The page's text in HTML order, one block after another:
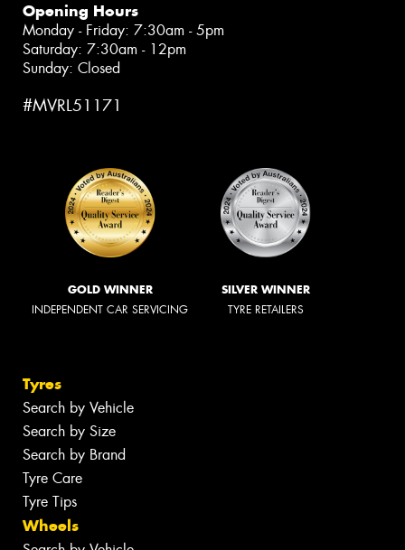
Opening Hours
Monday - Friday: 7:30am - 5pm
Saturday: 7:30am - 12pm
Sunday: Closed
#MVRL51171
GOLD WINNER
INDEPENDENT CAR SERVICING
SILVER WINNER
TYRE RETAILERS
Tyres
Search by Vehicle
Search by Size
Search by Brand
Tyre Care
Tyre Tips
Wheels